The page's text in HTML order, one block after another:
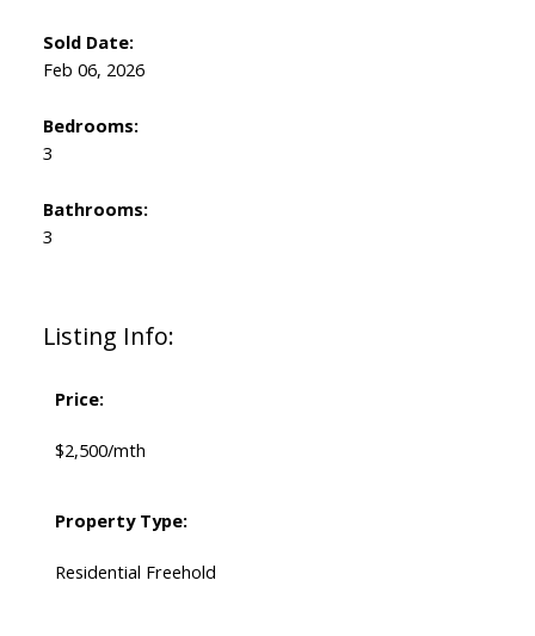
Listing Info:
Price:
$2,500/mth
Property Type:
Residential Freehold
Sold Date:
Feb 06, 2026
Bedrooms:
3
Bathrooms:
3